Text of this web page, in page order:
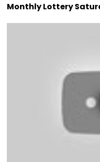
Monthly Lottery